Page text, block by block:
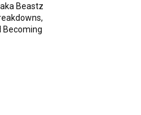
Beastz
Becoming